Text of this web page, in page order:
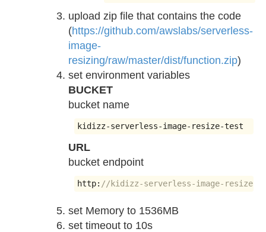
upload zip file that contains the code
(https://github.com/awslabs/serverless-
image-
resizing/raw/master/dist/function.zip)
set environment variables
BUCKET
bucket name
kidizz-serverless-image- resize-test
URL
bucket endpoint
http: //kidizz-serverless-image-resize-
set Memory to 1536MB
set timeout to 10s